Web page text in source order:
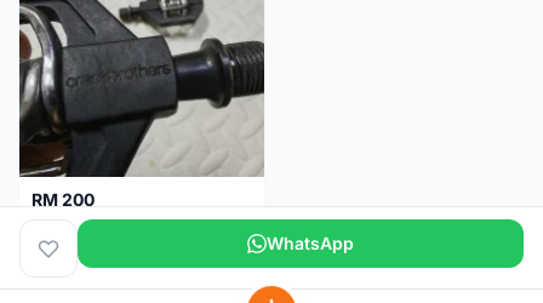
RM 200
Pedal Clip - CRANKBROTHERS
Selangor 5 days WhatsApp